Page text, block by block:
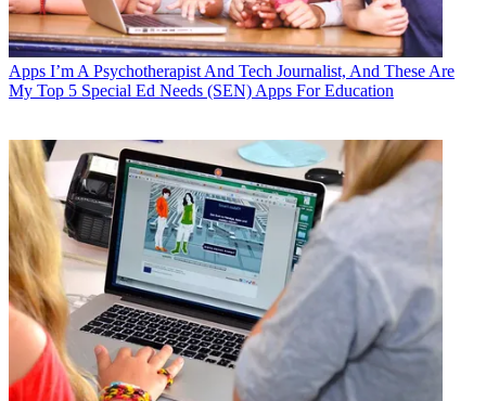
Apps I’m A Psychotherapist And Tech Journalist, And These Are
My Top 5 Special Ed Needs (SEN) Apps For Education